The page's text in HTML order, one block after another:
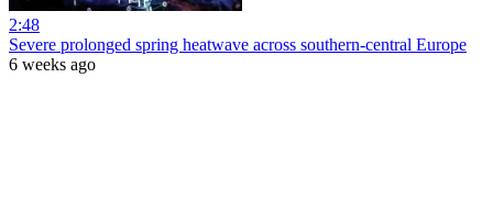
2:48
Severe prolonged spring heatwave across southern-central Europe
6 weeks ago